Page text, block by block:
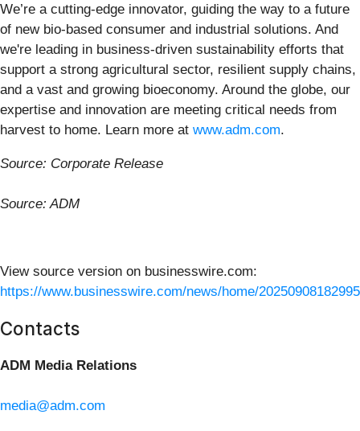
We’re a cutting-edge innovator, guiding the way to a future
of new bio-based consumer and industrial solutions. And
we're leading in business-driven sustainability efforts that
support a strong agricultural sector, resilient supply chains,
and a vast and growing bioeconomy. Around the globe, our
expertise and innovation are meeting critical needs from
harvest to home. Learn more at www.adm.com.
Source: Corporate Release
Source: ADM
View source version on businesswire.com:
https://www.businesswire.com/news/home/
Contacts
ADM Media Relations
media@adm.com